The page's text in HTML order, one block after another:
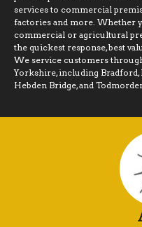
services to commercial
factories and more. Whether
commercial or agricultural
the quickest response, best
We service customers
Yorkshire, including Bradford,
Hebden Bridge, and